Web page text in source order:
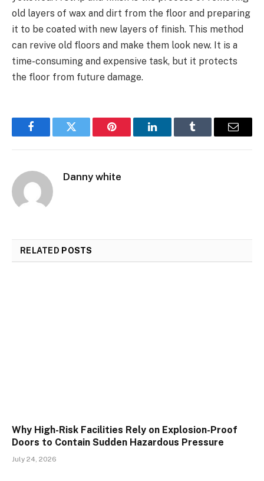
old layers of wax and dirt from the floor and preparing
it to be coated with new layers of finish. This method
can revive old floors and make them look new. It is a
time-consuming and expensive task, but it protects
the floor from future damage.
FacebookTwitter Pinterest LinkedInTumblr Email
Danny white
RELATED POSTS
Why High-Risk Facilities Rely on Explosion-Proof
Doors to Contain Sudden Hazardous Pressure
July 24, 2026